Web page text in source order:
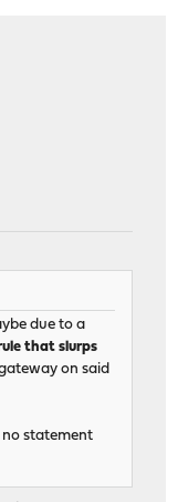
due to a
that slurps
on said
no statement